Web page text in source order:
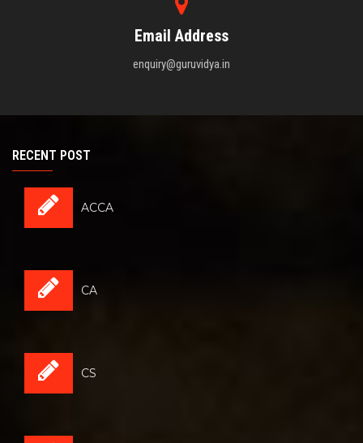
Email Address
enquiry@guruvidya.in
RECENT POST
ACCA
CA
CS